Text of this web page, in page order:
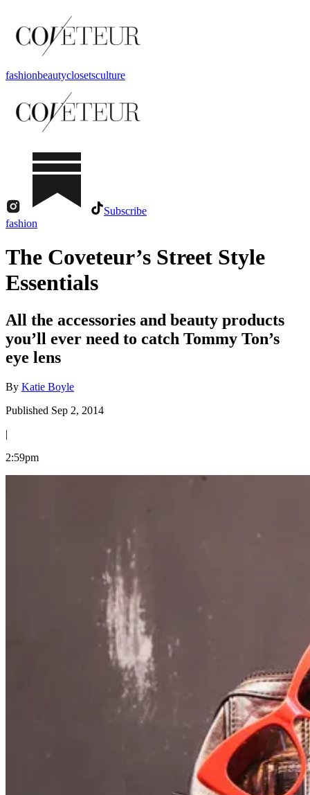
fashionbeautyclosetsculture
Subscribe
fashion
The Coveteur’s Street Style
Essentials
All the accessories and beauty products
you’ll ever need to catch Tommy Ton’s
eye lens
By Katie Boyle
Published Sep 2, 2014
|
2:59pm